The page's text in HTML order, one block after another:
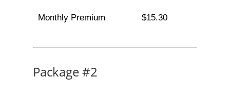
Monthly Premium $15.30
Package #2